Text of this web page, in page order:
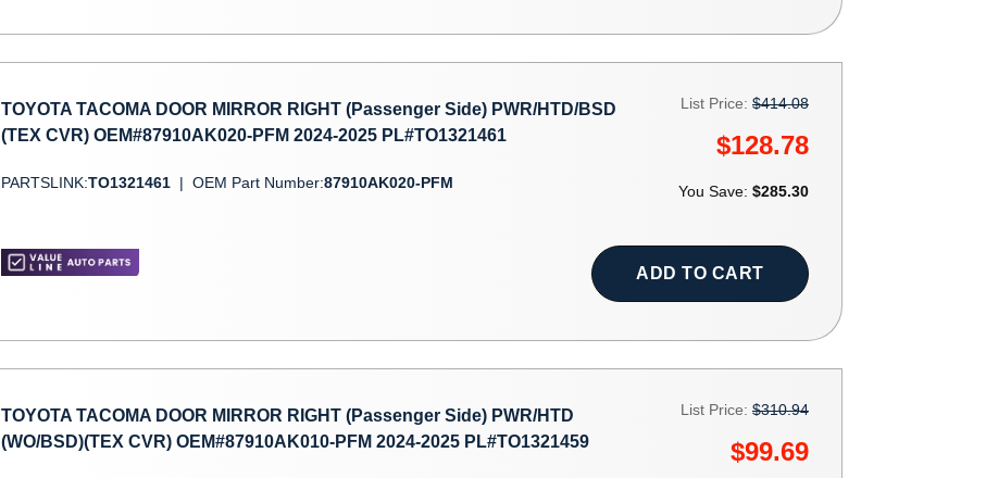
TOYOTA TACOMA DOOR MIRROR RIGHT (Passenger Side) PWR/HTD/BSD
(TEX CVR) OEM#87910AK020-PFM 2024-2025 PL#TO1321461
PARTSLINK:TO1321461 | OEM Part Number:87910AK020-PFM
List Price: $414.08
$128.78
You Save: $285.30
ADD TO CART
TOYOTA TACOMA DOOR MIRROR RIGHT (Passenger Side) PWR/HTD
(WO/BSD)(TEX CVR) OEM#87910AK010-PFM 2024-2025 PL#TO1321459
List Price: $310.94
$99.69